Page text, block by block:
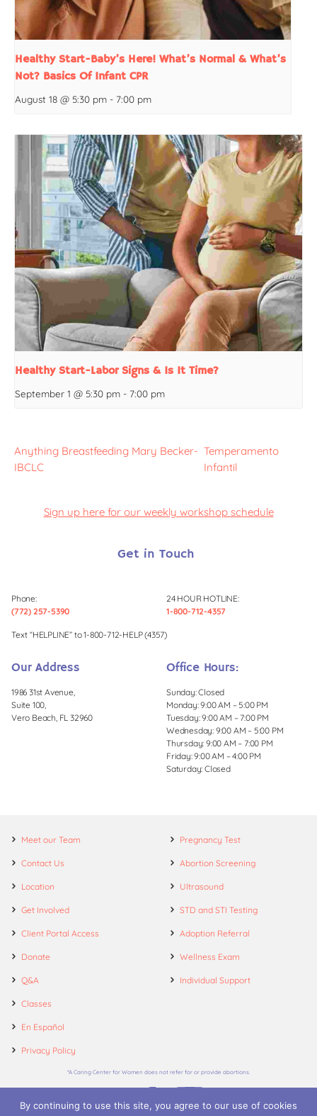
Healthy Start-Baby’s Here! What’s Normal & What’s
Not? Basics Of Infant CPR
August 18 @ 5:30 pm - 7:00 pm
Healthy Start-Labor Signs & Is It Time?
September 1 @ 5:30 pm - 7:00 pm
Anything Breastfeeding Mary Becker-
IBCLC
Temperamento
Infantil
Sign up here for our weekly workshop schedule
Get in Touch
Phone:
(772) 257-5390
24 HOUR HOTLINE:
1-800-712-4357
Text “HELPLINE” to 1-800-712-HELP (4357)
Our Address
1986 31st Avenue,
Suite 100,
Vero Beach, FL 32960
Office Hours:
Sunday: Closed
Monday: 9:00 AM – 5:00 PM
Tuesday: 9:00 AM – 7:00 PM
Wednesday: 9:00 AM – 5:00 PM
Thursday: 9:00 AM – 7:00 PM
Friday: 9:00 AM – 4:00 PM
Saturday: Closed
Meet our Team
Contact Us
Location
Get Involved
Client Portal Access
Donate
Q&A
Classes
En Español
Privacy Policy
Pregnancy Test
Abortion Screening
Ultrasound
STD and STI Testing
Adoption Referral
Wellness Exam
Individual Support
*A Caring Center for Women does not refer for or provide abortions.
By continuing to use this site, you agree to our use of cookies